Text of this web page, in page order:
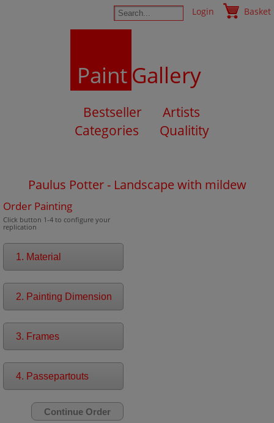
Login Basket
PaintGallery
Bestseller
Artists
Categories
Qualitity
Paulus Potter - Landscape with mildew
Order Painting
Click button 1-4 to configure your
replication
1. Material
2. Painting Dimension
3. Frames
4. Passepartouts